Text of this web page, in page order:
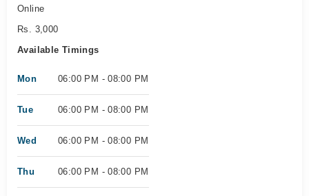
Online
Rs. 3,000
Available Timings
Mon 06:00 PM - 08:00 PM
Tue 06:00 PM - 08:00 PM
Wed 06:00 PM - 08:00 PM
Thu 06:00 PM - 08:00 PM